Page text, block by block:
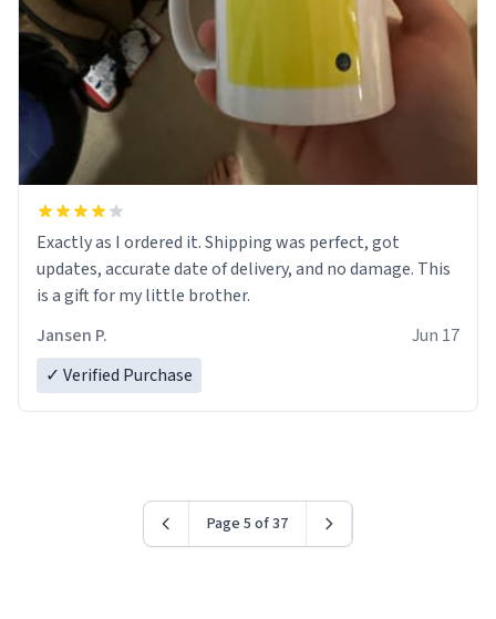
Exactly as I ordered it. Shipping was perfect, got
updates, accurate date of delivery, and no damage. This
is a gift for my little brother.
Jansen P.
Jun 17
✓ Verified Purchase
Page 5 of 37